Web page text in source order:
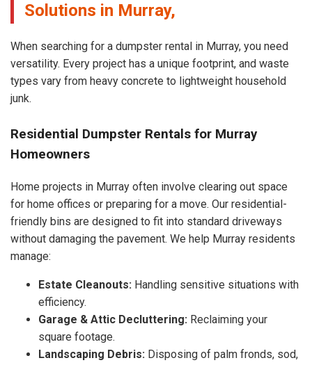
Solutions in Murray,
When searching for a dumpster rental in Murray, you need
versatility. Every project has a unique footprint, and waste
types vary from heavy concrete to lightweight household
junk.
Residential Dumpster Rentals for Murray
Homeowners
Home projects in Murray often involve clearing out space
for home offices or preparing for a move. Our residential-
friendly bins are designed to fit into standard driveways
without damaging the pavement. We help Murray residents
manage:
Estate Cleanouts: Handling sensitive situations with
efficiency.
Garage & Attic Decluttering: Reclaiming your
square footage.
Landscaping Debris: Disposing of palm fronds, sod,